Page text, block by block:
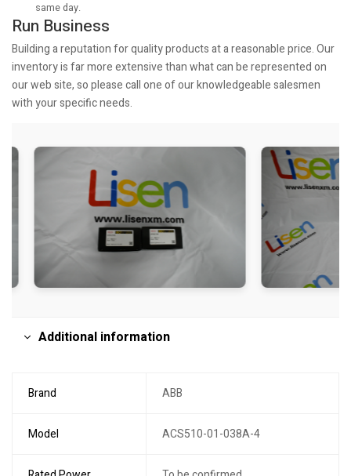
same day.
Run Business
Building a reputation for quality products at a reasonable price. Our
inventory is far more extensive than what can be represented on
our web site, so please call one of our knowledgeable salesmen
with your specific needs.
Additional information
Brand ABB
Model ACS510-01-038A-4